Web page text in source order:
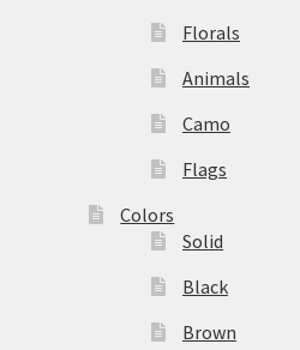
Florals
Animals
Camo
Flags
Colors
Solid
Black
Brown